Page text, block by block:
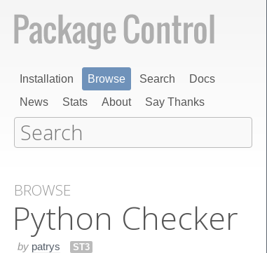
Installation Browse Search
Docs
News
Stats About Say Thanks
BROWSE
Python Checker
by patrys ST3